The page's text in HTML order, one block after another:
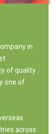
in
of quality
one of
across